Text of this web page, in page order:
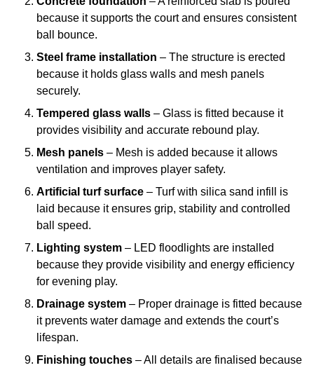
because it supports the court and ensures consistent
ball bounce.
Steel frame installation – The structure is erected
because it holds glass walls and mesh panels
securely.
Tempered glass walls – Glass is fitted because it
provides visibility and accurate rebound play.
Mesh panels – Mesh is added because it allows
ventilation and improves player safety.
Artificial turf surface – Turf with silica sand infill is
laid because it ensures grip, stability and controlled
ball speed.
Lighting system – LED floodlights are installed
because they provide visibility and energy efficiency
for evening play.
Drainage system – Proper drainage is fitted because
it prevents water damage and extends the court’s
lifespan.
Finishing touches – All details are finalised because